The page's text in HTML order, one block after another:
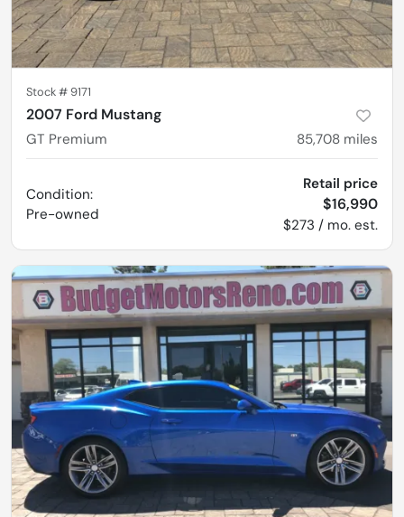
Stock # 9171
2007 Ford Mustang
GT Premium 85,708 miles
Condition:
Pre-owned
Retail price
$16,990
$273 / mo. est.